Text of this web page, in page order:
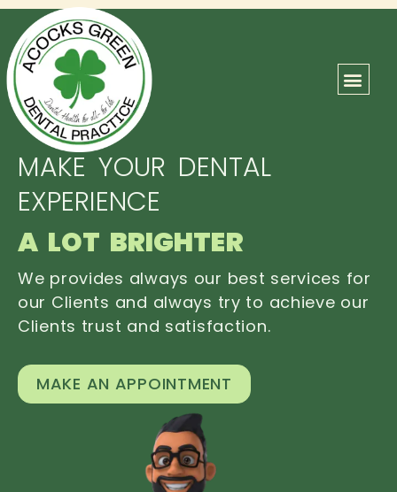
MAKE YOUR DENTAL
EXPERIENCE
A LOT BRIGHTER
We provides always our best services for
our Clients and always try to achieve our
Clients trust and satisfaction.
MAKE AN APPOINTMENT